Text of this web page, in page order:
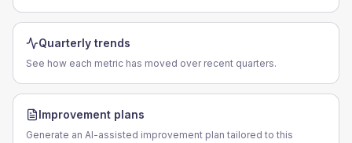
Quarterly trends
See how each metric has moved over recent quarters.
Improvement plans
Generate an AI-assisted improvement plan tailored to this